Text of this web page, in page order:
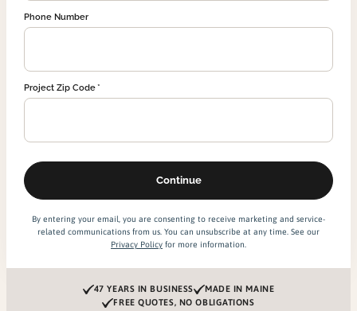
Phone Number
Project Zip Code
By entering your email, you are consenting to receive marketing and service-
related communications from us. You can unsubscribe at any time. See our
Privacy Policy for more information.
47 YEARS IN BUSINESS
MADE IN MAINE
FREE QUOTES, NO OBLIGATIONS